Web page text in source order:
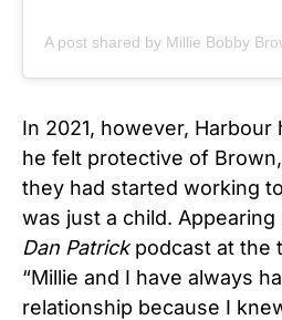
A post shared by Millie Bobby
In 2021, however,
he felt protective of
they had started working
was just a child. Appearing
Dan Patrickpodcast at the
“Millie and I have always
relationship because I